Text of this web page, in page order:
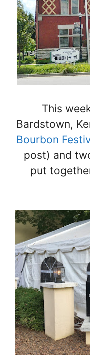
This
Bardstown,
Bourbon
post) and
put